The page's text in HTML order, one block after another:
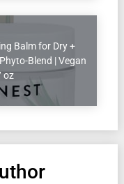
Balm for Dry +
Blend | Vegan
oz